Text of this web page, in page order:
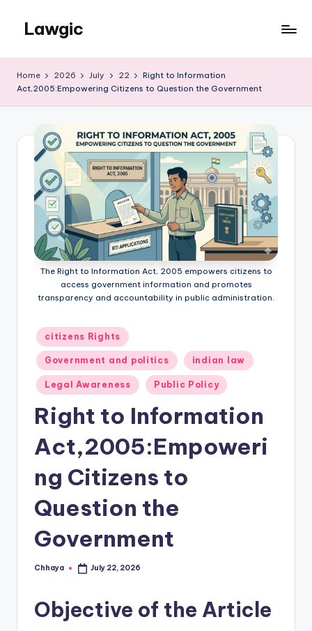
content
Lawgic
Home 2026 July 22
Right to Information
Act,2005:Empowering Citizens to Question the Government
The Right to Information Act, 2005 empowers citizens to
access government information and promotes
transparency and accountability in public administration.
Posted
in
citizens Rights
Government and politics indian law
Legal Awareness Public Policy
Right to Information
Act,2005:Empoweri
ng Citizens to
Question the
Government
Posted
Chhaya July 22, 2026
Objective of the Article